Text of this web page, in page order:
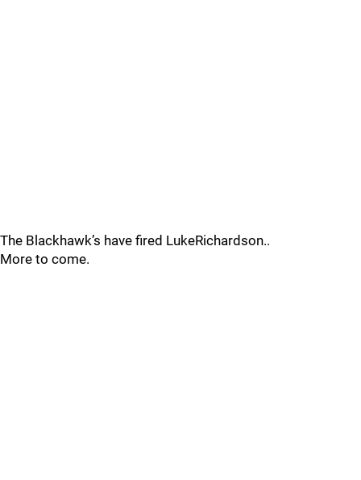
The Blackhawk’s have fired LukeRichardson..
More to come.